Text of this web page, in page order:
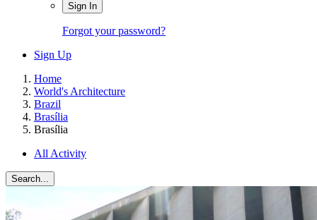
Sign In
Forgot your password?
Sign Up
Home
World's Architecture
Brazil
Brasília
Brasília
All Activity
Search...